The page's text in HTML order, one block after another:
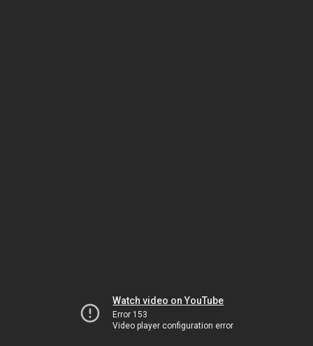
Watch video on YouTube
Error 153
Video player configuration error